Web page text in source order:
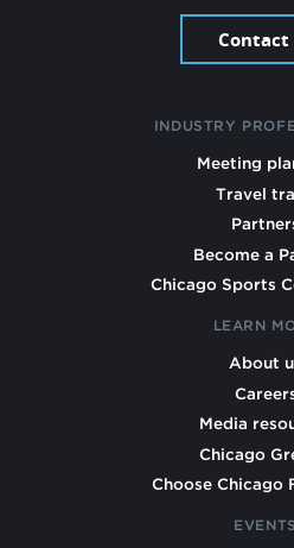
Contact
INDUSTRY
Meeting
Travel
Become a
Chicago Sports
LEARN
About
Media
Chicago
Choose Chicago
EVENTS